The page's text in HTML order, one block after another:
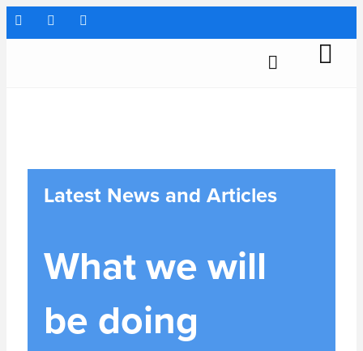
Latest News and Articles
What we will
be doing